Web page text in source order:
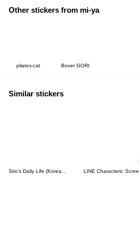
Other stickers from mi-ya
pilates-cat Boxer GORI
Similar stickers
Siro's Daily Life (Korean&Japanese)